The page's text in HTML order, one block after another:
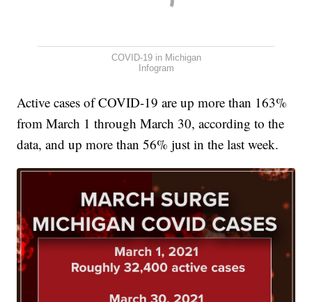
COVID-19 in Michigan
Infogram
Active cases of COVID-19 are up more than 163%
from March 1 through March 30, according to the
data, and up more than 56% just in the last week.